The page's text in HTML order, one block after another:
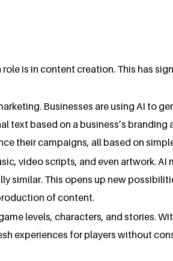
is in content creation. This has
Businesses are using AI to
based on a business’s
their campaigns, all based on
video scripts, and even artwork.
similar. This opens up new
of content.
levels, characters, and stories.
experiences for players without